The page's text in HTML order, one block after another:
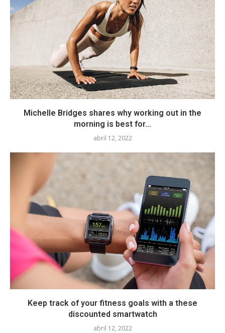
Michelle Bridges shares why working out in the
morning is best for...
abril 12, 2022
Keep track of your fitness goals with a these
discounted smartwatch
abril 12, 2022